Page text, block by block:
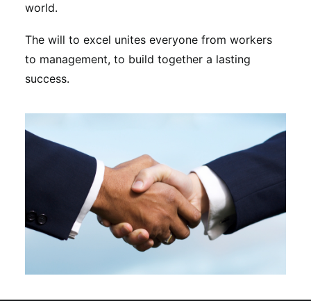
world.
The will to excel unites everyone from workers
to management, to build together a lasting
success.